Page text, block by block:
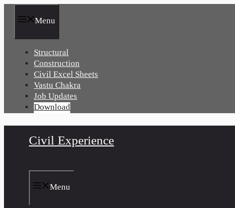
Menu
Structural
Construction
Civil Excel Sheets
Vastu Chakra
Job Updates
Download
Civil Experience
Menu